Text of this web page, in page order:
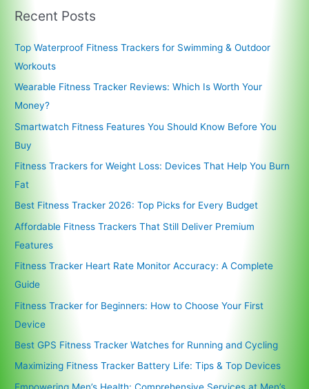
Recent Posts
Top Waterproof Fitness Trackers for Swimming & Outdoor
Workouts
Wearable Fitness Tracker Reviews: Which Is Worth Your
Money?
Smartwatch Fitness Features You Should Know Before You
Buy
Fitness Trackers for Weight Loss: Devices That Help You Burn
Fat
Best Fitness Tracker 2026: Top Picks for Every Budget
Affordable Fitness Trackers That Still Deliver Premium
Features
Fitness Tracker Heart Rate Monitor Accuracy: A Complete
Guide
Fitness Tracker for Beginners: How to Choose Your First
Device
Best GPS Fitness Tracker Watches for Running and Cycling
Maximizing Fitness Tracker Battery Life: Tips & Top Devices